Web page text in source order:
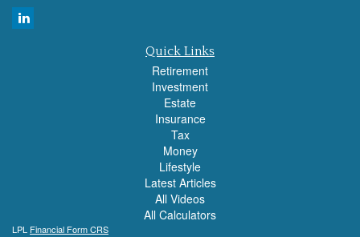
Quick Links
Retirement
Investment
Estate
Insurance
Tax
Money
Lifestyle
Latest Articles
All Videos
All Calculators
LPL Financial Form CRS